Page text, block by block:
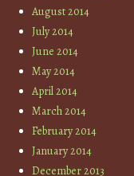
August 2014
July 2014
June 2014
May 2014
April 2014
March 2014
February 2014
January 2014
December 2013